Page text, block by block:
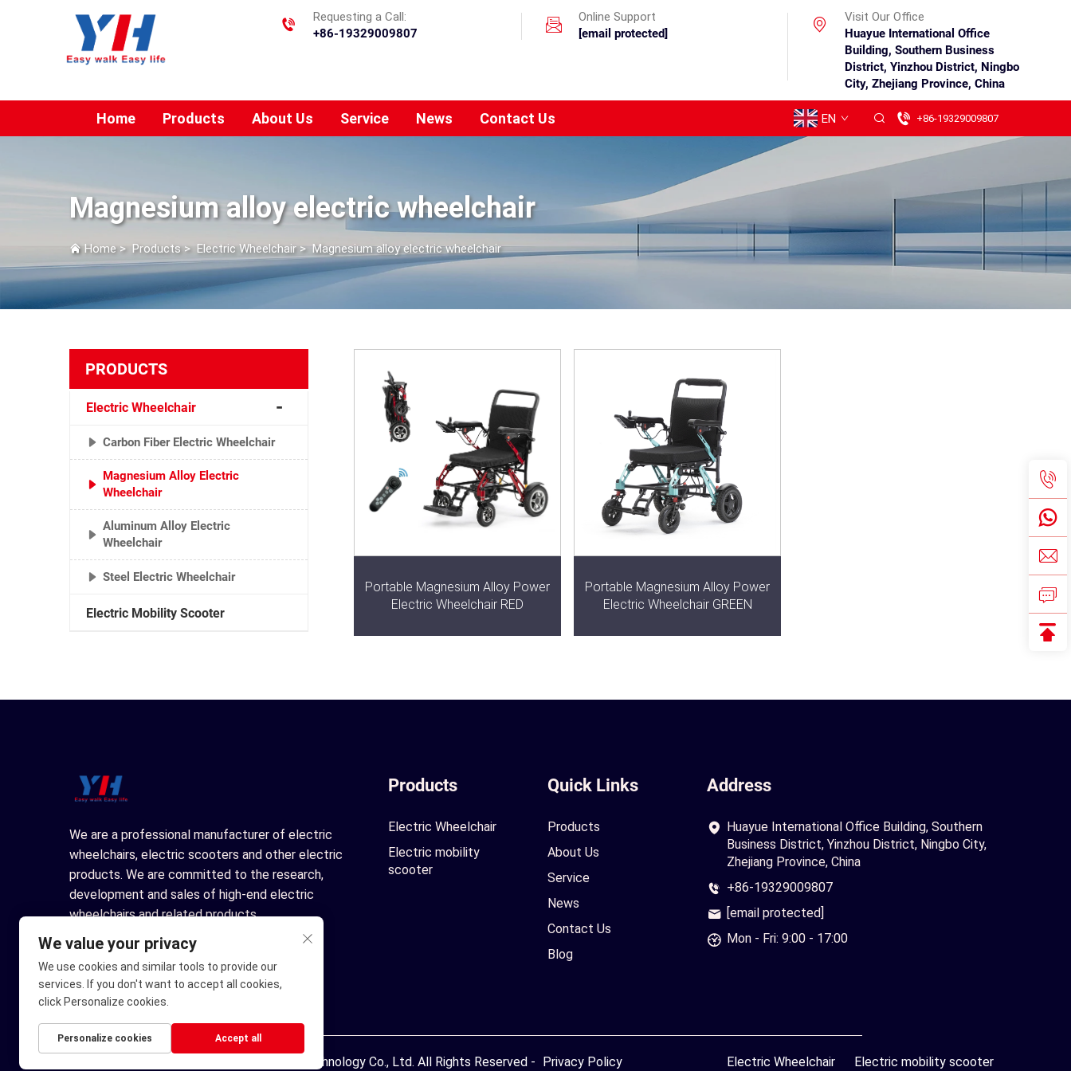
Requesting a Call:
+86-19329009807
Online Support
[email protected]
Visit Our Office
Huayue International Office
Building, Southern Business
District, Yinzhou District, Ningbo
City, Zhejiang Province, China
Home Products About Us Service News Contact Us EN +86-19329009807
Magnesium alloy electric wheelchair
Home> Products> Electric Wheelchair>Magnesium alloy electric wheelchair
PRODUCTS
Electric Wheelchair
Carbon Fiber Electric Wheelchair
Magnesium Alloy Electric
Wheelchair
Aluminum Alloy Electric
Wheelchair
Steel Electric Wheelchair
Electric Mobility Scooter
Portable Magnesium Alloy Power
Electric Wheelchair RED
Portable Magnesium Alloy Power
Electric Wheelchair GREEN
We are a professional manufacturer of electric
wheelchairs, electric scooters and other electric
products. We are committed to the research,
development and sales of high-end electric
wheelchairs and related products.
Products
Electric Wheelchair
Electric mobility
scooter
Quick Links
Products
About Us
Service
News
Contact Us
Blog
Address
Huayue International Office Building, Southern
Business District, Yinzhou District, Ningbo City,
Zhejiang Province, China
+86-19329009807
[email protected]
Mon - Fri: 9:00 - 17:00
Copyright © Ningbo Youhuan Automation Technology Co., Ltd. All Rights Reserved - Privacy Policy Electric Wheelchair Electric mobility scooter
We value your privacy
We use cookies and similar tools to provide our
services. If you don't want to accept all cookies,
click Personalize cookies.
Personalize cookies Accept all